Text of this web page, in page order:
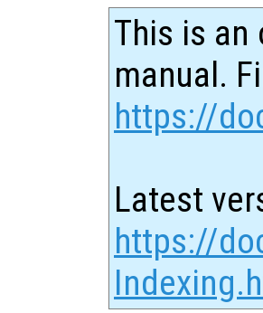
This is an
manual.
https://
Latest
https://